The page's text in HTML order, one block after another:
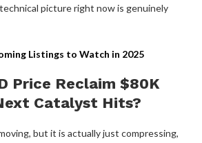
picture right now is genuinely
Listings to Watch in 2025
Price Reclaim $80K
Catalyst Hits?
but it is actually just compressing,